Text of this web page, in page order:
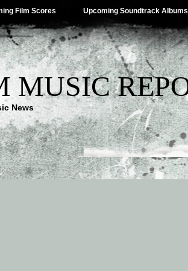
Film Scores Upcoming Soundtrack Albums
MUSIC
News